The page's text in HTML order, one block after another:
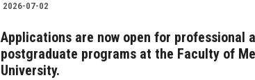
2026-07-02
Applications are now open for professional
postgraduate programs at the Faculty of
University.